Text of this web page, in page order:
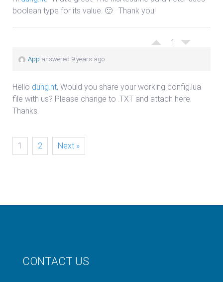
boolean type for its value. 🙂 Thank you!
1
App answered 9 years ago
Hello dung.nt, Would you share your working config.lua
file with us? Please change to .TXT and attach here.
Thanks
1 2 Next »
CONTACT US